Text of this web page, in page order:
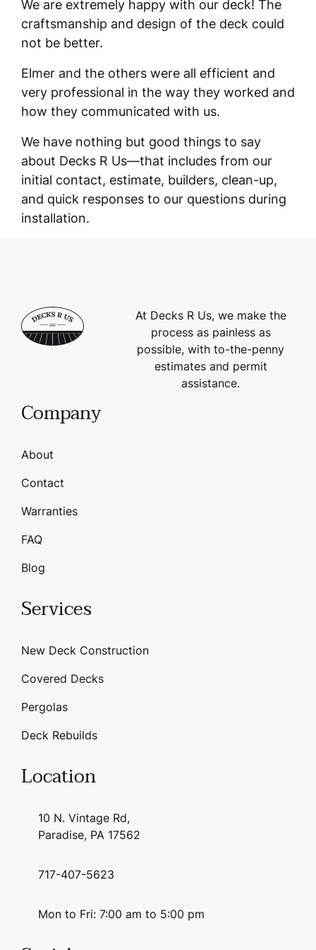
We are extremely happy with our deck! The
craftsmanship and design of the deck could
not be better.
Elmer and the others were all efficient and
very professional in the way they worked and
how they communicated with us.
We have nothing but good things to say
about Decks R Us—that includes from our
initial contact, estimate, builders, clean-up,
and quick responses to our questions during
installation.
At Decks R Us, we make the
process as painless as
possible, with to-the-penny
estimates and permit
assistance.
Company
About
Contact
Warranties
FAQ
Blog
Services
New Deck Construction
Covered Decks
Pergolas
Deck Rebuilds
Location
10 N. Vintage Rd,
Paradise, PA 17562
717-407-5623
Mon to Fri: 7:00 am to 5:00 pm